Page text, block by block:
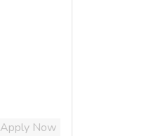
Apply Now